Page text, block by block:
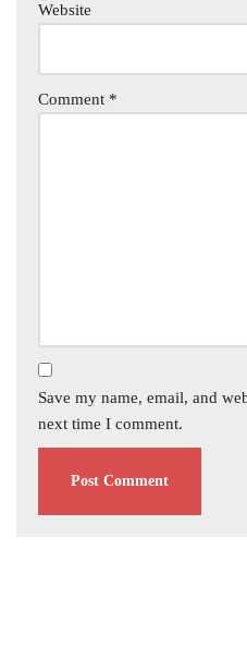
Website
Comment *
Save my name, email, and
next time I comment.